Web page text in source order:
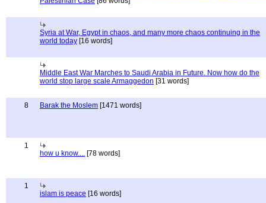
Syria at War, Egypt in chaos, and many more chaos continuing in the
world today [16 words]
Middle East War Marches to Saudi Arabia in Future. Now how do the
world stop large scale Armaggedon [31 words]
8 Barak the Moslem [1471 words]
1
how u know.... [78 words]
1
islam is peace [16 words]